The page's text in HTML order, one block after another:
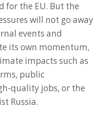
for the EU. But the
will not go away
events and
its own momentum,
impacts such as
public
quality jobs, or the
Russia.